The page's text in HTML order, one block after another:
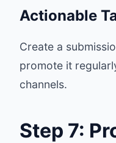
Actionable
Create a
promote it
channels.
Step 7: